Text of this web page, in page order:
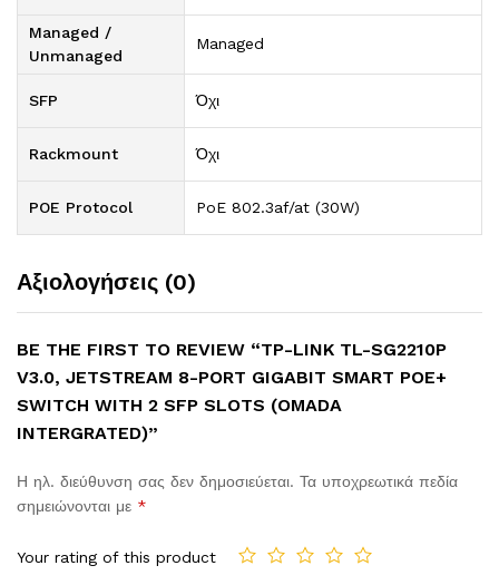
Managed /
Unmanaged
Managed
SFP Όχι
Rackmount Όχι
POE Protocol PoE 802.3af/at (30W)
Αξιολογήσεις (0)
BE THE FIRST TO REVIEW “TP-LINK TL-SG2210P
V3.0, JETSTREAM 8-PORT GIGABIT SMART POE+
SWITCH WITH 2 SFP SLOTS (OMADA
INTERGRATED)”
Η ηλ. διεύθυνση σας δεν δημοσιεύεται. Τα υποχρεωτικά πεδία
σημειώνονται με *
Your rating of this product